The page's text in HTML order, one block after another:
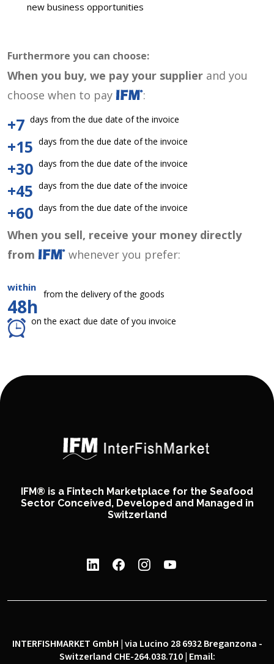
new business opportunities
Furthermore you can choose:
When you buy, we pay your supplier and you
choose when to pay
:
+7 days from the due date of the invoice
+15 days from the due date of the invoice
+30 days from the due date of the invoice
+45 days from the due date of the invoice
+60 days from the due date of the invoice
When you sell, receive your money directly
from
whenever you prefer:
within
48h
from the delivery of the goods
on the exact due date of you invoice
IFM® is a Fintech Marketplace for the Seafood
Sector Conceived, Developed and Managed in
Switzerland
INTERFISHMARKET GmbH | via Lucino 28 6932 Breganzona -
Switzerland CHE-264.038.710 | Email: